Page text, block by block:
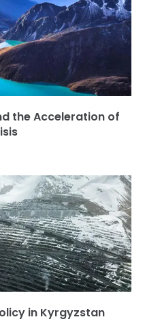
the Acceleration of
in Kyrgyzstan